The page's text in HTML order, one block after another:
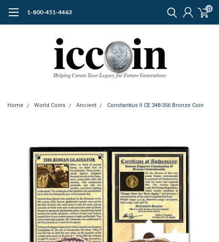
1-800-451-4463 0
Home World Coins Ancient Constantius II CE 348-356 Bronze Coin